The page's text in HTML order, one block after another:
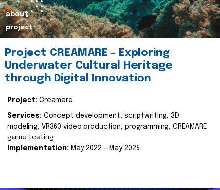
about
project
Project CREAMARE – Exploring
Underwater Cultural Heritage
through Digital Innovation
Project: Creamare
Services: Concept development, scriptwriting, 3D
modeling, VR360 video production, programming, CREAMARE
game testing
Implementation: May 2022 – May 2025